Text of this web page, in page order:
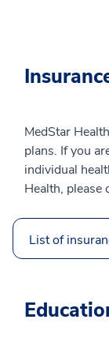
MedStar
plans. If you
individual
Health, please
List of